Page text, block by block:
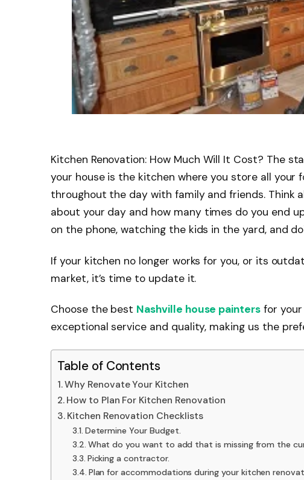
Kitchen Renovation: How Much Will It Cost? The
your house is the kitchen where you store all your
throughout the day with family and friends. Think
about your day and how many times do you end
on the phone, watching the kids in the yard, and
If your kitchen no longer works for you, or its
market, it’s time to update it.
Choose the best Nashville house paintersfor your
exceptional service and quality, making us the
Table of Contents
Why Renovate Your Kitchen
How to Plan For Kitchen Renovation
Kitchen Renovation Checklists
Determine Your Budget.
What do you want to add that is missing from the
Picking a contractor.
Plan for accommodations during your kitchen